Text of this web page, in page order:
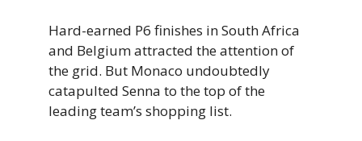
Hard-earned P6 finishes in South Africa
and Belgium attracted the attention of
the grid. But Monaco undoubtedly
catapulted Senna to the top of the
leading team’s shopping list.